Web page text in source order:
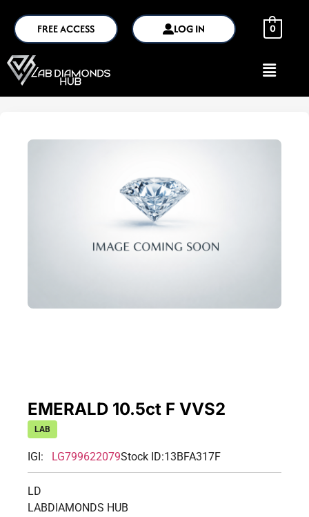
FREE ACCESS LOG IN 0
EMERALD 10.5ct F VVS2
LAB
IGI: LG799622079Stock ID:13BFA317F
LD
LABDIAMONDS HUB